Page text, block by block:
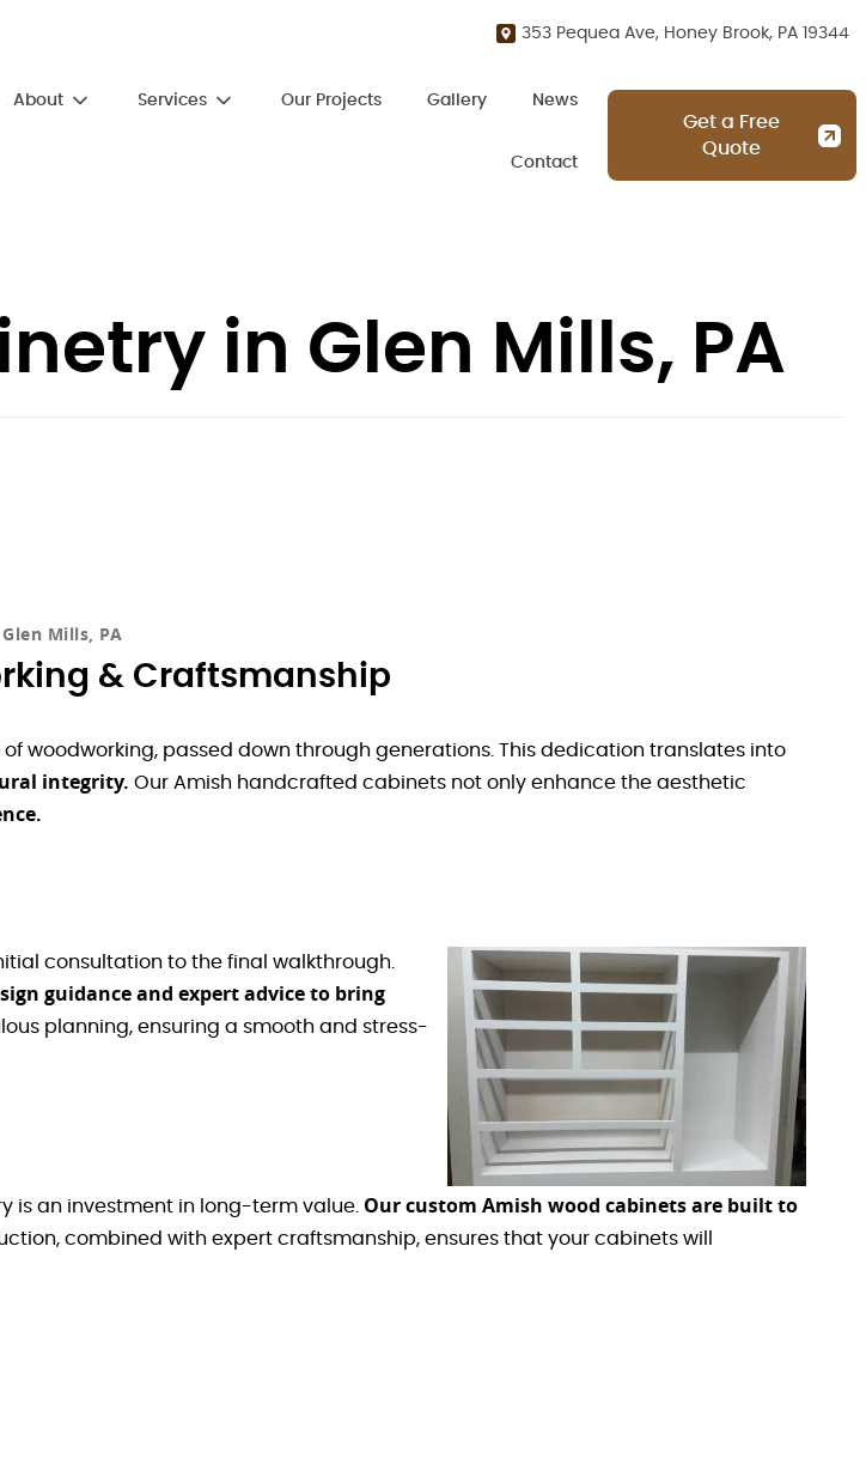
353 Pequea Ave, Honey Brook, PA 19344
About Services Our Projects Gallery News
Contact
Get a Free
Quote
in Glen Mills, PA
Glen Mills, PA
& Craftsmanship
woodworking, passed down through generations. This dedication translates into
integrity. Our Amish handcrafted cabinets not only enhance the aesthetic
consultation to the final walkthrough.
guidance and expert advice to bring
planning, ensuring a smooth and stress-
is an investment in long-term value. Our custom Amish wood cabinets are built to
combined with expert craftsmanship, ensures that your cabinets will